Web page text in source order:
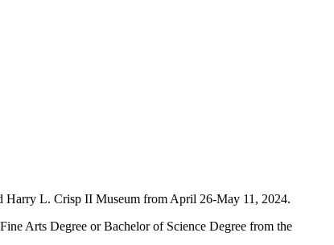
Harry L. Crisp II Museum from April 26-May 11, 2024.
Arts Degree or Bachelor of Science Degree from the